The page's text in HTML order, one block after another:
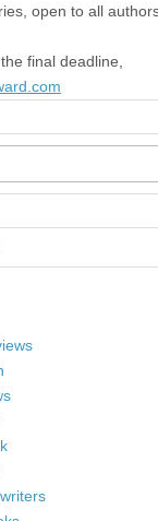
open to all
final deadline,